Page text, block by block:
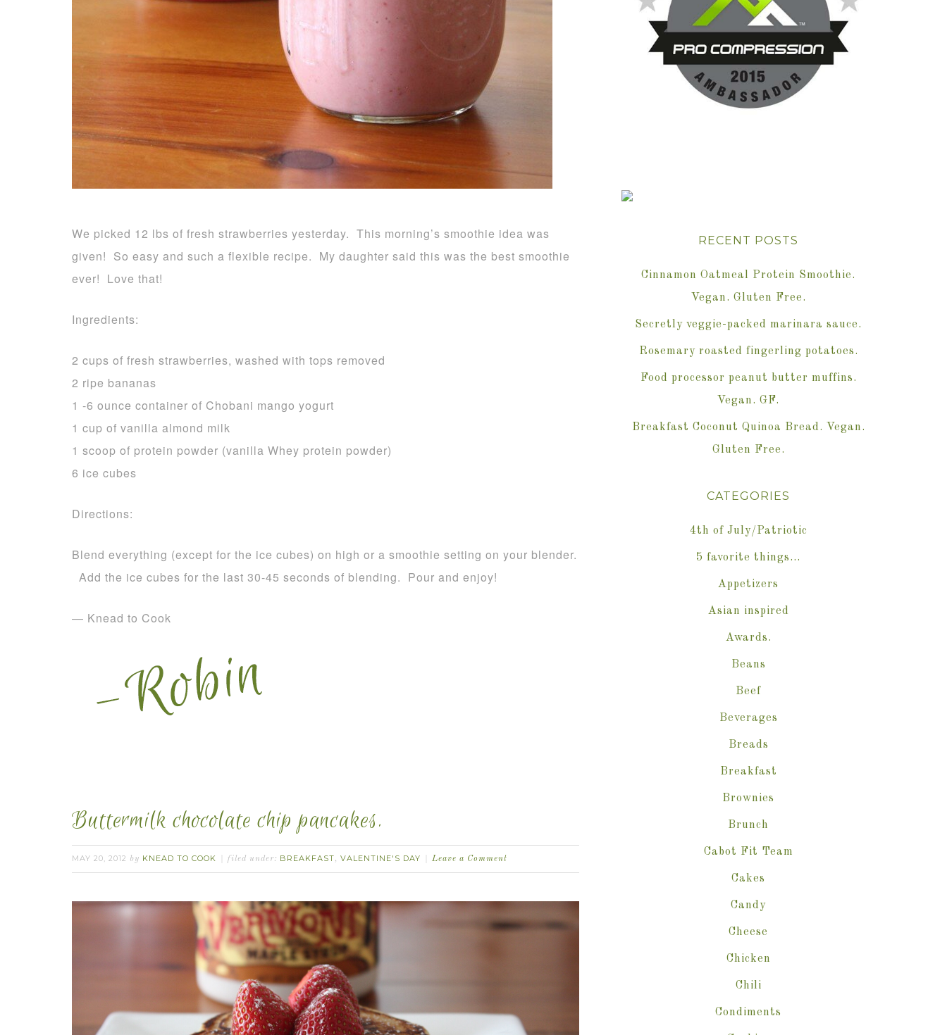
We picked 12 lbs of fresh strawberries yesterday. This morning’s smoothie idea was
given! So easy and such a flexible recipe. My daughter said this was the best smoothie
ever! Love that!
Ingredients:
2 cups of fresh strawberries, washed with tops removed
2 ripe bananas
1 -6 ounce container of Chobani mango yogurt
1 cup of vanilla almond milk
1 scoop of protein powder (vanilla Whey protein powder)
6 ice cubes
Directions:
Blend everything (except for the ice cubes) on high or a smoothie setting on your blender.
Add the ice cubes for the last 30-45 seconds of blending. Pour and enjoy!
— Knead to Cook
Buttermilk chocolate chip pancakes.
MAY 20, 2012 by KNEAD TO COOK filed under: BREAKFAST, VALENTINE'S DAY Leave a Comment
RECENT POSTS
Cinnamon Oatmeal Protein Smoothie.
Vegan. Gluten Free.
Secretly veggie-packed marinara sauce.
Rosemary roasted fingerling potatoes.
Food processor peanut butter muffins.
Vegan. GF.
Breakfast Coconut Quinoa Bread. Vegan.
Gluten Free.
CATEGORIES
4th of July/Patriotic
5 favorite things…
Appetizers
Asian inspired
Awards.
Beans
Beef
Beverages
Breads
Breakfast
Brownies
Brunch
Cabot Fit Team
Cakes
Candy
Cheese
Chicken
Chili
Condiments